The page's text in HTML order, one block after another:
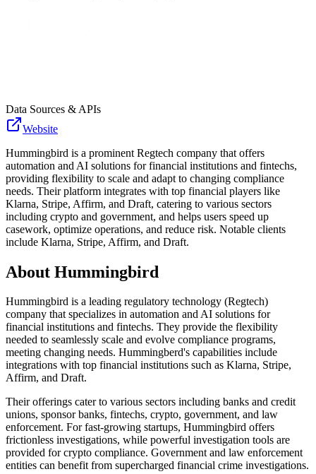
Data Sources & APIs
Website
Hummingbird is a prominent Regtech company that offers
automation and AI solutions for financial institutions and fintechs,
providing flexibility to scale and adapt to changing compliance
needs. Their platform integrates with top financial players like
Klarna, Stripe, Affirm, and Draft, catering to various sectors
including crypto and government, and helps users speed up
casework, optimize operations, and reduce risk. Notable clients
include Klarna, Stripe, Affirm, and Draft.
About Hummingbird
Hummingbird is a leading regulatory technology (Regtech)
company that specializes in automation and AI solutions for
financial institutions and fintechs. They provide the flexibility
needed to seamlessly scale and evolve compliance programs,
meeting changing needs. Hummingberd's capabilities include
integrations with top financial institutions such as Klarna, Stripe,
Affirm, and Draft.
Their offerings cater to various sectors including banks and credit
unions, sponsor banks, fintechs, crypto, government, and law
enforcement. For fast-growing startups, Hummingbird offers
frictionless investigations, while powerful investigation tools are
provided for crypto compliance. Government and law enforcement
entities can benefit from supercharged financial crime investigations.